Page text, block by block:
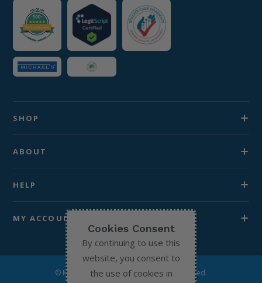
SHOP
ABOUT
HELP
MY ACCOUNT
© Michael’s Chemist 2026. All Rights Reserved.
Cookies Consent
By continuing to use this
website, you consent to
the use of cookies in